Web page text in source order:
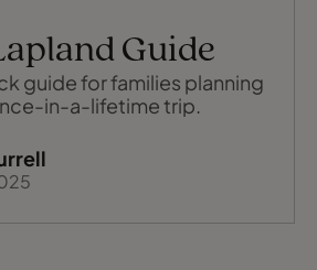
Guide
guide for families planning
in-a-lifetime trip.